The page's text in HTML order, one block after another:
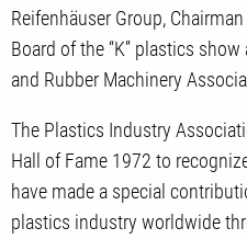
Reifenhäuser Group,
Board of the “K” plastics
and Rubber Machinery
The Plastics Industry
Hall of Fame 1972 to
have made a special
plastics industry worldwide